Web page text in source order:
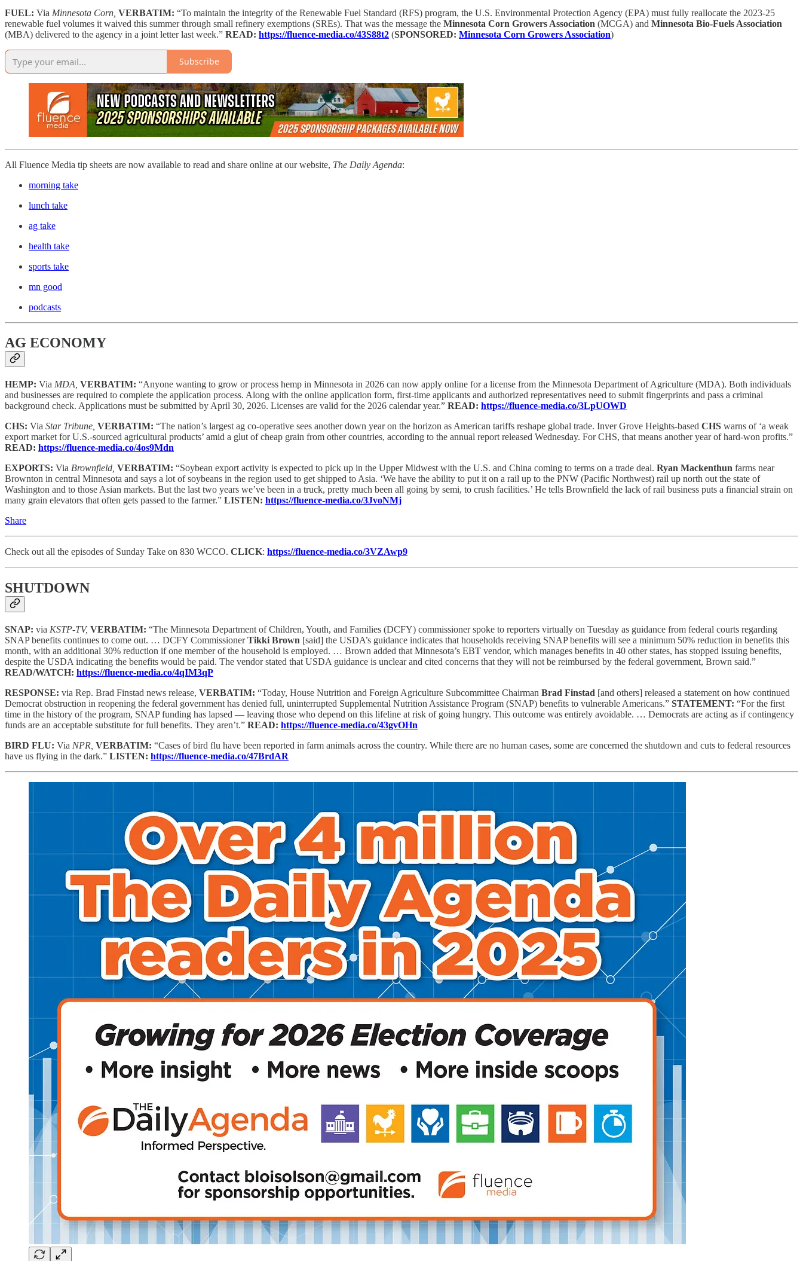
FUEL: Via Minnesota Corn, VERBATIM: “To maintain the integrity of the Renewable Fuel Standard (RFS) program, the U.S. Environmental Protection Agency (EPA) must fully reallocate the 2023-25
renewable fuel volumes it waived this summer through small refinery exemptions (SREs). That was the message the Minnesota Corn Growers Association (MCGA) and Minnesota Bio-Fuels Association
(MBA) delivered to the agency in a joint letter last week.” READ: https://fluence-media.co/43S88t2 (SPONSORED: Minnesota Corn Growers Association)
Subscribe
All Fluence Media tip sheets are now available to read and share online at our website, The Daily Agenda:
morning take
lunch take
ag take
health take
sports take
mn good
podcasts
AG ECONOMY
HEMP: Via MDA, VERBATIM: “Anyone wanting to grow or process hemp in Minnesota in 2026 can now apply online for a license from the Minnesota Department of Agriculture (MDA). Both individuals
and businesses are required to complete the application process. Along with the online application form, first-time applicants and authorized representatives need to submit fingerprints and pass a criminal
background check. Applications must be submitted by April 30, 2026. Licenses are valid for the 2026 calendar year.” READ: https://fluence-media.co/3LpUOWD
CHS: Via Star Tribune, VERBATIM: “The nation’s largest ag co-operative sees another down year on the horizon as American tariffs reshape global trade. Inver Grove Heights-based CHS warns of ‘a weak
export market for U.S.-sourced agricultural products’ amid a glut of cheap grain from other countries, according to the annual report released Wednesday. For CHS, that means another year of hard-won profits.”
READ: https://fluence-media.co/4os9Mdn
EXPORTS: Via Brownfield, VERBATIM: “Soybean export activity is expected to pick up in the Upper Midwest with the U.S. and China coming to terms on a trade deal. Ryan Mackenthun farms near
Brownton in central Minnesota and says a lot of soybeans in the region used to get shipped to Asia. ‘We have the ability to put it on a rail up to the PNW (Pacific Northwest) rail up north out the state of
Washington and to those Asian markets. But the last two years we’ve been in a truck, pretty much been all going by semi, to crush facilities.’ He tells Brownfield the lack of rail business puts a financial strain on
many grain elevators that often gets passed to the farmer.” LISTEN: https://fluence-media.co/3JvoNMj
Share
Check out all the episodes of Sunday Take on 830 WCCO. CLICK: https://fluence-media.co/3VZAwp9
SHUTDOWN
SNAP: via KSTP-TV, VERBATIM: “The Minnesota Department of Children, Youth, and Families (DCFY) commissioner spoke to reporters virtually on Tuesday as guidance from federal courts regarding
SNAP benefits continues to come out. … DCFY CommissionerTikki Brown [said] the USDA’s guidance indicates that households receiving SNAP benefits will see a minimum 50% reduction in benefits this
month, with an additional 30% reduction if one member of the household is employed. … Brown added that Minnesota’s EBT vendor, which manages benefits in 40 other states, has stopped issuing benefits,
despite the USDA indicating the benefits would be paid. The vendor stated that USDA guidance is unclear and cited concerns that they will not be reimbursed by the federal government, Brown said.”
READ/WATCH: https://fluence-media.co/4qIM3qP
RESPONSE: via Rep. Brad Finstad news release, VERBATIM: “Today, House Nutrition and Foreign Agriculture Subcommittee Chairman Brad Finstad [and others] released a statement on how continued
Democrat obstruction in reopening the federal government has denied full, uninterrupted Supplemental Nutrition Assistance Program (SNAP) benefits to vulnerable Americans.” STATEMENT: “For the first
time in the history of the program, SNAP funding has lapsed — leaving those who depend on this lifeline at risk of going hungry. This outcome was entirely avoidable. … Democrats are acting as if contingency
funds are an acceptable substitute for full benefits. They aren’t.” READ: https://fluence-media.co/43gvOHn
BIRD FLU: Via NPR, VERBATIM: “Cases of bird flu have been reported in farm animals across the country. While there are no human cases, some are concerned the shutdown and cuts to federal resources
have us flying in the dark.” LISTEN: https://fluence-media.co/47BrdAR